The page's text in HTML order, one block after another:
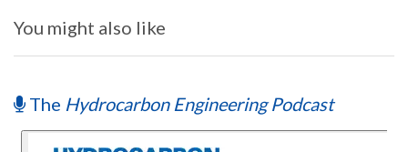
You might also like
The Hydrocarbon Engineering Podcast